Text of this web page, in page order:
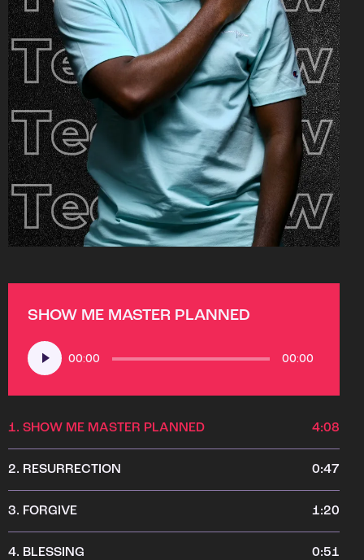
SHOW ME MASTER PLANNED
Audio
Player
00:00 00:00
1. SHOW ME MASTER PLANNED 4:08
2. RESURRECTION 0:47
3. FORGIVE 1:20
4. BLESSING 0:51